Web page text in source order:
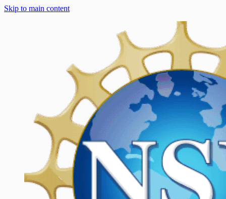
Skip to main content